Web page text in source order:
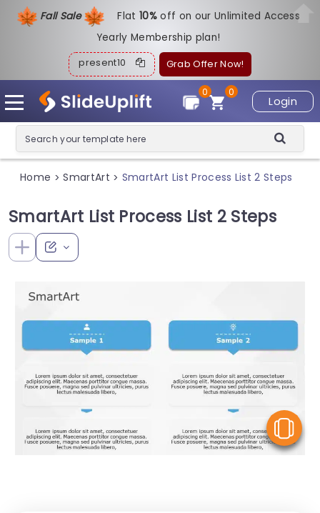
Fall Sale Flat10%off on our Unlimited Access
Yearly Membership plan!
present10 Grab Offer Now!
Login
0
0
Home > SmartArt > SmartArt List Process List 2 Steps
SmartArt List Process List 2 Steps